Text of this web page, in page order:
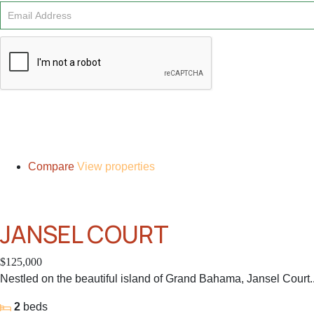
Compare View properties
JANSEL COURT
$125,000
Nestled on the beautiful island of Grand Bahama, Jansel
2 beds